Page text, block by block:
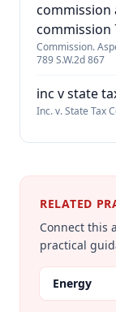
commission
commission
Commission.
789 S.W.2d 867
inc v state
Inc. v. State Tax
RELATED
Connect this
practical
Energy